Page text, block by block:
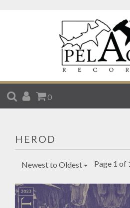
SEARCH
ACCOUNT
CART
0
HEROD
Newest to Oldest Page 1 of